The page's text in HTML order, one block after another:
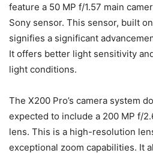
feature a 50 MP f/1.57 main
Sony sensor. This sensor, built
signifies a significant
It offers better light sensitivity
light conditions.
The X200 Pro’s camera system
expected to include a 200 MP f/
lens. This is a high-resolution
exceptional zoom capabilities. It